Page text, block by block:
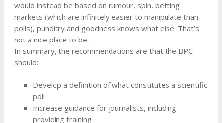
would instead be based on rumour, spin, betting
markets (which are infinitely easier to manipulate than
polls), punditry and goodness knows what else. That’s
not a nice place to be.
In summary, the recommendations are that the BPC
should:
Develop a definition of what constitutes a scientific
poll
Increase guidance for journalists, including
providing training